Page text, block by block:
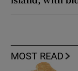
MOST READ